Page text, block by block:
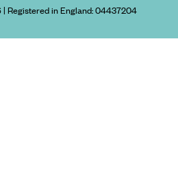
| Registered in England:04437204